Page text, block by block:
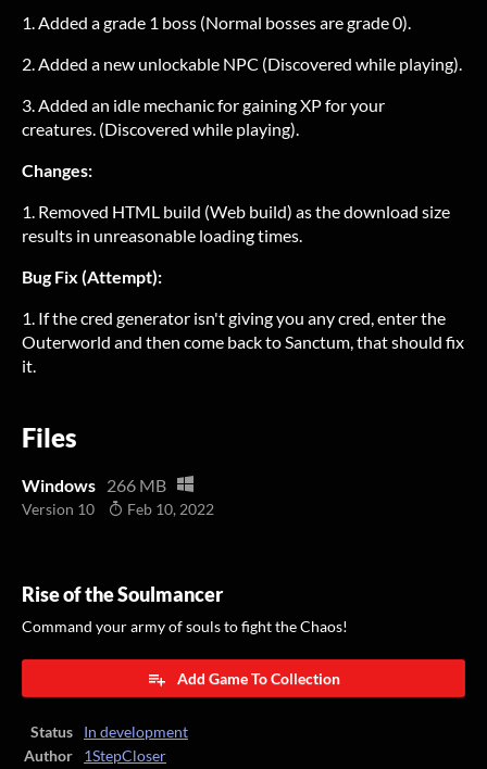
1. Added a grade 1 boss (Normal bosses are grade 0).
2. Added a new unlockable NPC (Discovered while playing).
3. Added an idle mechanic for gaining XP for your
creatures. (Discovered while playing).
Changes:
1. Removed HTML build (Web build) as the download size
results in unreasonable loading times.
Bug Fix (Attempt):
1. If the cred generator isn't giving you any cred, enter the
Outerworld and then come back to Sanctum, that should fix
it.
Files
Windows 266 MB
Version 10 Feb 10, 2022
Rise of the Soulmancer
Command your army of souls to fight the Chaos!
Add Game To Collection
Status
In development
Author
1StepCloser